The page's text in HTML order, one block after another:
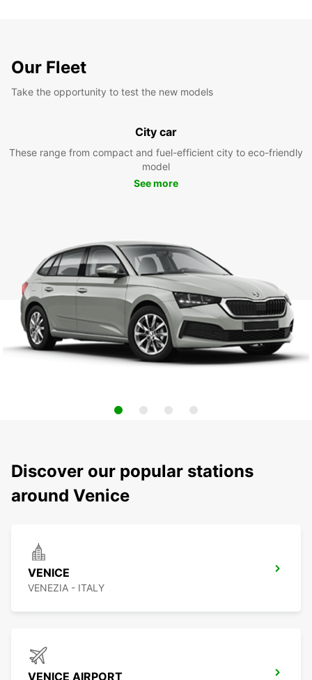
Our Fleet
Take the opportunity to test the new models
City car
These range from compact and fuel-efficient city to eco-friendly
model
See more
Discover our popular stations
around Venice
VENICE
VENEZIA - ITALY
VENICE AIRPORT